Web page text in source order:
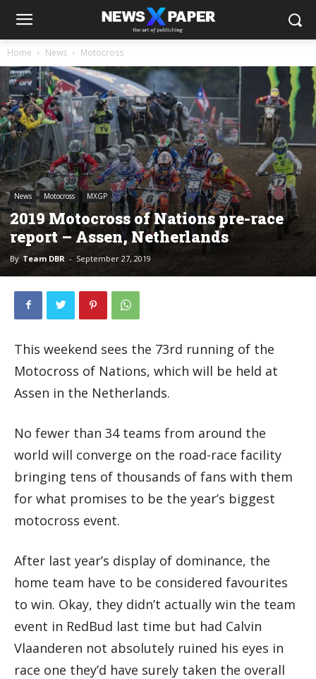
Home News Motocross
News Motocross MXGP
2019 Motocross of Nations pre-race
report – Assen, Netherlands
By Team DBR - September 27, 2019
This weekend sees the 73rd running of the
Motocross of Nations, which will be held at
Assen in the Netherlands.
No fewer than 34 teams from around the
world will converge on the road-race facility
bringing tens of thousands of fans with them
for what promises to be the year’s biggest
motocross event.
After last year’s display of dominance, the
home team have to be considered favourites
to win. Okay, they didn’t actually win the team
event in RedBud last time but had Calvin
Vlaanderen not absolutely ruined his eyes in
race one they’d have surely taken the overall